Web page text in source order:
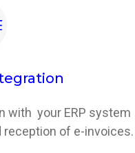
with your ERP system
of e-invoices.